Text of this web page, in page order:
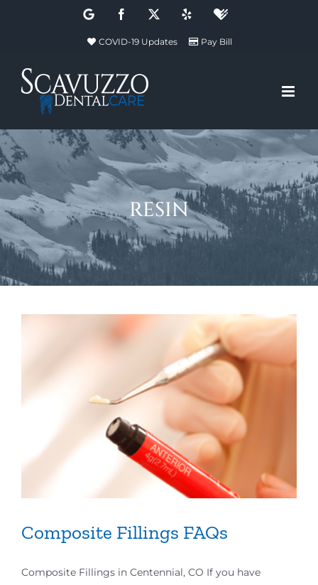
Google Facebook Healthgrades
COVID-19 Updates Pay Bill
resin
Composite Fillings FAQs
Composite Fillings in Centennial, CO If you have